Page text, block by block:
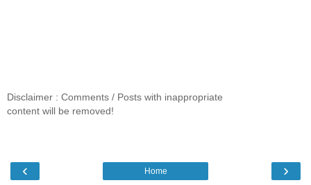
Disclaimer : Comments / Posts with inappropriate
content will be removed!
‹ ›
Home